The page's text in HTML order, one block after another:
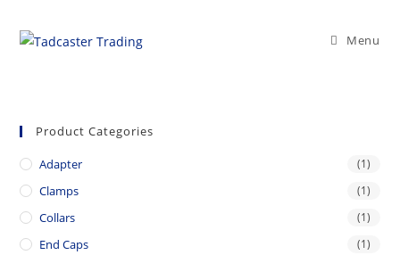
Menu
Product Categories
Adapter (1)
Clamps (1)
Collars (1)
End Caps (1)